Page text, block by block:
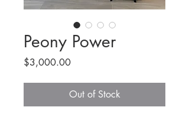
Peony Power
$3,000.00Price
Out of Stock